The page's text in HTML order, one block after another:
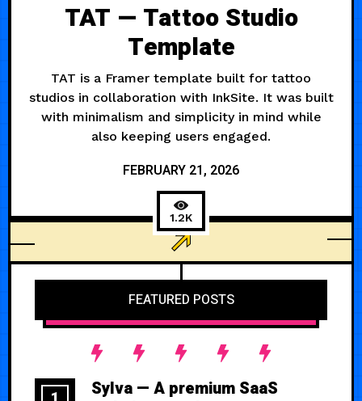
TAT — Tattoo Studio
Template
TAT is a Framer template built for tattoo
studios in collaboration with InkSite. It was built
with minimalism and simplicity in mind while
also keeping users engaged.
FEBRUARY 21, 2026
BUSINESS
1.2K
FEATURED POSTS
Sylva — A premium SaaS